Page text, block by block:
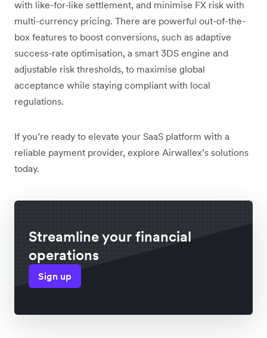
with like-for-like settlement, and minimise FX risk with
multi-currency pricing. There are powerful out-of-the-
box features to boost conversions, such as adaptive
success-rate optimisation, a smart 3DS engine and
adjustable risk thresholds, to maximise global
acceptance while staying compliant with local
regulations.
If you’re ready to elevate your SaaS platform with a
reliable payment provider, explore Airwallex’s solutions
today.
Streamline your financial
operations
Sign up